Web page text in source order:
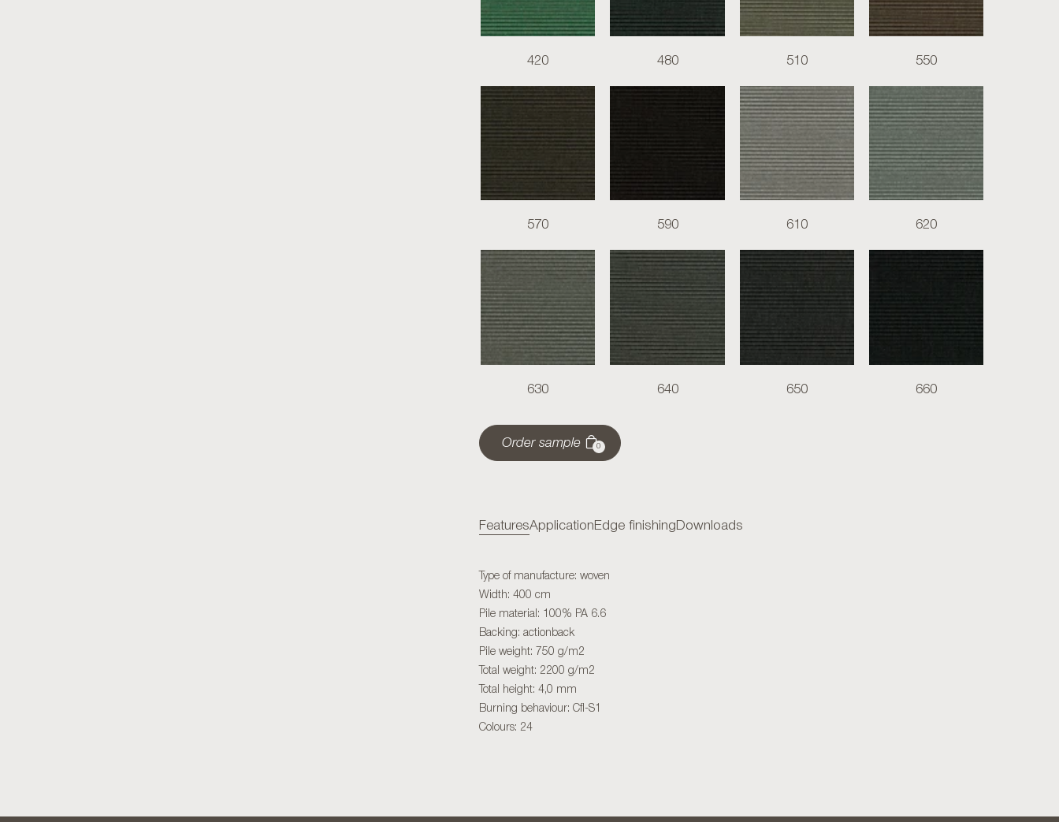
420 480 510 550
570 590 610 620
630 640 650 660
Order sample 0
FeaturesApplication Edge finishing Downloads
Type of manufacture: woven
Width: 400 cm
Pile material: 100% PA 6.6
Backing: actionback
Pile weight: 750 g/m2
Total weight: 2200 g/m2
Total height: 4,0 mm
Burning behaviour: Cfl-S1
Colours: 24